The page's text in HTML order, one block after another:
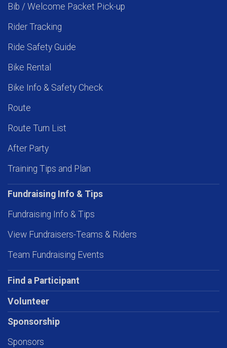
Bib / Welcome Packet Pick-up
Rider Tracking
Ride Safety Guide
Bike Rental
Bike Info & Safety Check
Route
Route Turn List
After Party
Training Tips and Plan
Fundraising Info & Tips
Fundraising Info & Tips
View Fundraisers-Teams & Riders
Team Fundraising Events
Find a Participant
Volunteer
Sponsorship
Sponsors